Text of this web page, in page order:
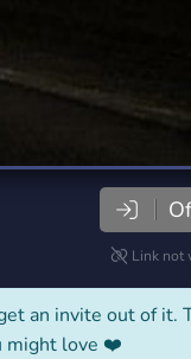
Link not
an invite out of it.
might love ❤️